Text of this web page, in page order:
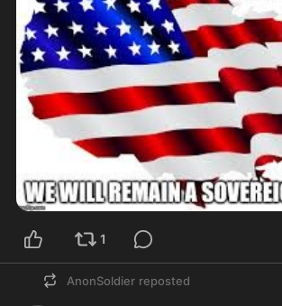
1
AnonSoldier reposted